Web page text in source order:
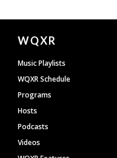
Document
Footer
WQXR
Music Playlists
WQXR Schedule
Programs
Hosts
Podcasts
Videos